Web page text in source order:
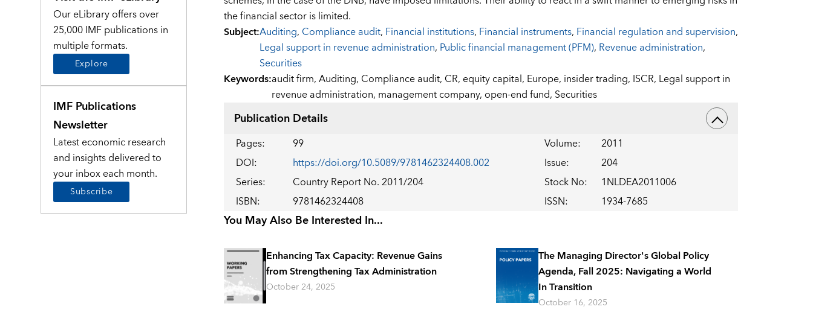
Our eLibrary offers over
25,000 IMF publications in
multiple formats.
Explore
IMF Publications
Newsletter
Latest economic research
and insights delivered to
your inbox each month.
Subscribe
the financial sector is limited.
Subject:Auditing, Compliance audit, Financial institutions, Financial instruments, Financial regulation and supervision,
Legal support in revenue administration, Public financial management (PFM), Revenue administration,
Securities
Keywords:audit firm,Auditing, Compliance audit, CR, equity capital, Europe, insider trading, ISCR, Legal support in
revenue administration, management company, open-end fund, Securities
Publication Details
Pages: 99 Volume:
2011
DOI: https://doi.org/10.5089/9781462324408.002 Issue:
204
Series: Country Report No. 2011/204 Stock No:
1NLDEA2011006
ISBN: 9781462324408 ISSN: 1934-7685
You May Also Be Interested In...
Enhancing Tax Capacity: Revenue Gains
from Strengthening Tax Administration
October 24, 2025
The Managing Director's Global Policy
Agenda, Fall 2025: Navigating a World
In Transition
October 16, 2025